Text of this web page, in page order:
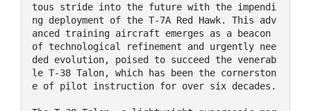
tous stride into the future with the impendi
ng deployment of the T-7A Red Hawk. This adv
anced training aircraft emerges as a beacon
of technological refinement and urgently nee
ded evolution, poised to succeed the venerab
le T-38 Talon, which has been the cornerston
e of pilot instruction for over six decades.